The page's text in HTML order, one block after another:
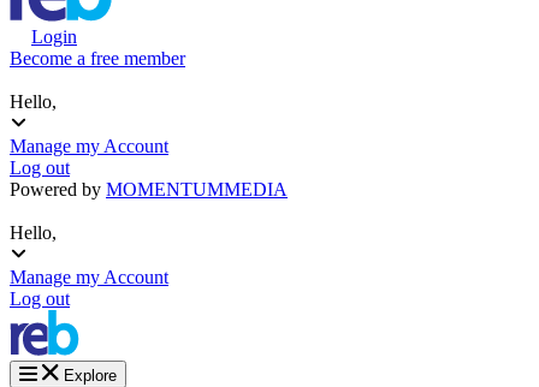
Login
Become a free member
Hello,
Manage my Account
Log out
Powered by MOMENTUMMEDIA
Hello,
Manage my Account
Log out
Explore